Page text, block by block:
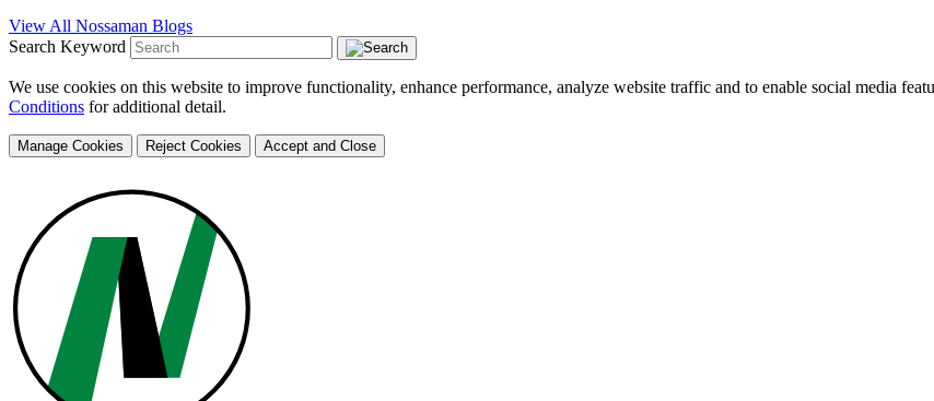
View All Nossaman Blogs
Search Keyword
We use cookies on this website to improve functionality, enhance performance, analyze website traffic and to enable social media
Conditions for additional detail.
Manage Cookies Reject Cookies Accept and Close